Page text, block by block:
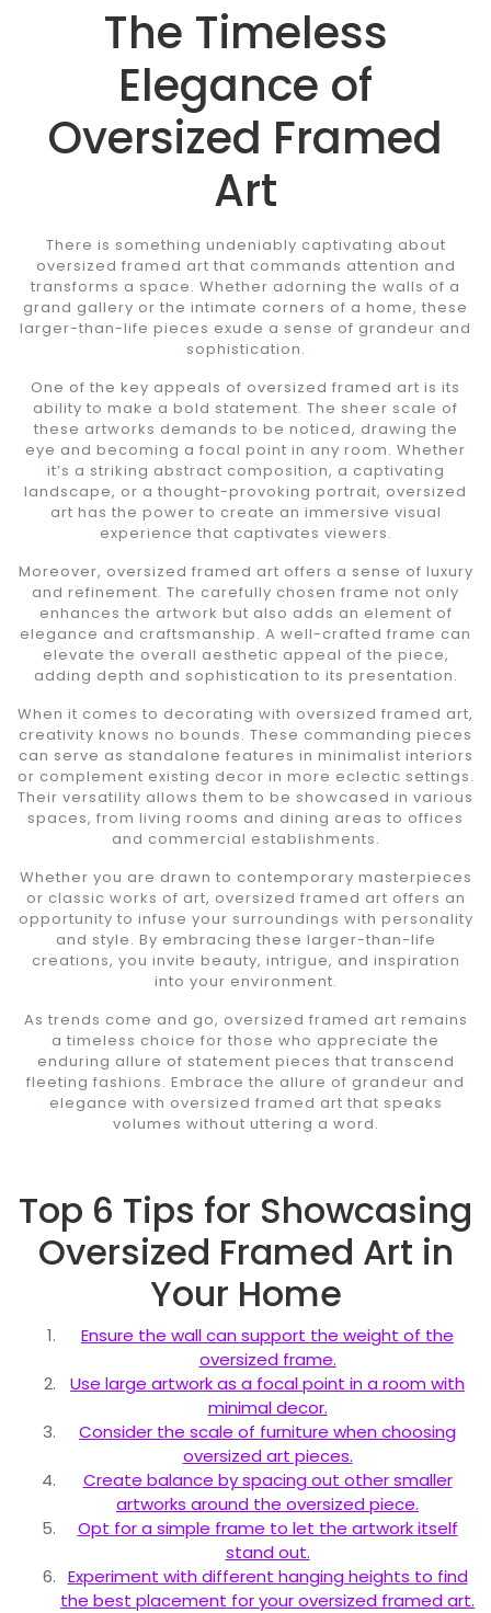
The Timeless
Elegance of
Oversized Framed
Art
There is something undeniably captivating about
oversized framed art that commands attention and
transforms a space. Whether adorning the walls of a
grand gallery or the intimate corners of a home, these
larger-than-life pieces exude a sense of grandeur and
sophistication.
One of the key appeals of oversized framed art is its
ability to make a bold statement. The sheer scale of
these artworks demands to be noticed, drawing the
eye and becoming a focal point in any room. Whether
it’s a striking abstract composition, a captivating
landscape, or a thought-provoking portrait, oversized
art has the power to create an immersive visual
experience that captivates viewers.
Moreover, oversized framed art offers a sense of luxury
and refinement. The carefully chosen frame not only
enhances the artwork but also adds an element of
elegance and craftsmanship. A well-crafted frame can
elevate the overall aesthetic appeal of the piece,
adding depth and sophistication to its presentation.
When it comes to decorating with oversized framed art,
creativity knows no bounds. These commanding pieces
can serve as standalone features in minimalist interiors
or complement existing decor in more eclectic settings.
Their versatility allows them to be showcased in various
spaces, from living rooms and dining areas to offices
and commercial establishments.
Whether you are drawn to contemporary masterpieces
or classic works of art, oversized framed art offers an
opportunity to infuse your surroundings with personality
and style. By embracing these larger-than-life
creations, you invite beauty, intrigue, and inspiration
into your environment.
As trends come and go, oversized framed art remains
a timeless choice for those who appreciate the
enduring allure of statement pieces that transcend
fleeting fashions. Embrace the allure of grandeur and
elegance with oversized framed art that speaks
volumes without uttering a word.
Top 6 Tips for Showcasing
Oversized Framed Art in
Your Home
Ensure the wall can support the weight of the
oversized frame.
Use large artwork as a focal point in a room with
minimal decor.
Consider the scale of furniture when choosing
oversized art pieces.
Create balance by spacing out other smaller
artworks around the oversized piece.
Opt for a simple frame to let the artwork itself
stand out.
Experiment with different hanging heights to find
the best placement for your oversized framed art.